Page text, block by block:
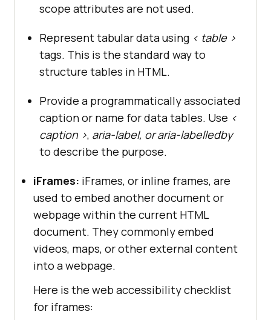
scope attributes are not used.
Represent tabular data using < table >
tags. This is the standard way to
structure tables in HTML.
Provide a programmatically associated
caption or name for data tables. Use <
caption >, aria-label, or aria-labelledby
to describe the purpose.
iFrames: iFrames, or inline frames, are
used to embed another document or
webpage within the current HTML
document. They commonly embed
videos, maps, or other external content
into a webpage.
Here is the web accessibility checklist
for iframes: